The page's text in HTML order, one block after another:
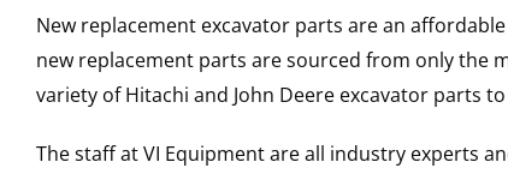
New replacement excavator parts are an
new replacement parts are sourced from only the
variety of Hitachi and John Deere excavator parts
The staff at VI Equipment are all industry experts